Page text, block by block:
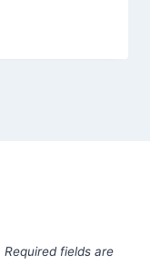
Required fields are